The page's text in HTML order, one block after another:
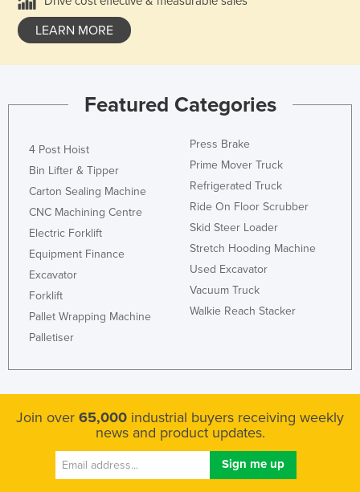
LEARN MORE
Featured Categories
4 Post Hoist
Bin Lifter & Tipper
Carton Sealing Machine
CNC Machining Centre
Electric Forklift
Equipment Finance
Excavator
Forklift
Pallet Wrapping Machine
Palletiser
Press Brake
Prime Mover Truck
Refrigerated Truck
Ride On Floor Scrubber
Skid Steer Loader
Stretch Hooding Machine
Used Excavator
Vacuum Truck
Walkie Reach Stacker
Join over 65,000 industrial buyers receiving weekly
news and product updates.